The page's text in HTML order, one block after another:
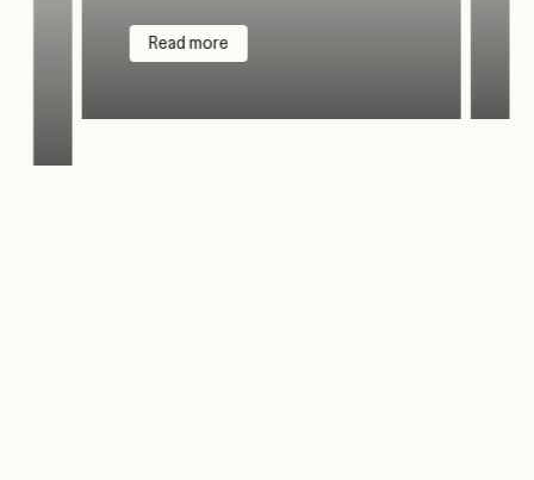
Read more